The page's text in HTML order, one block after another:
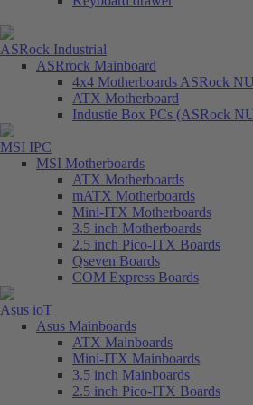
ASRock Industrial
ASRrock Mainboard
4x4 Motherboards ASRock
ATX Motherboard
Industie Box PCs (ASRock
MSI IPC
MSI Motherboards
ATX Motherboards
mATX Motherboards
Mini-ITX Motherboards
3.5 inch Motherboards
2.5 inch Pico-ITX Boards
Qseven Boards
COM Express Boards
Asus ioT
Asus Mainboards
ATX Mainboards
Mini-ITX Mainboards
3.5 inch Mainboards
2.5 inch Pico-ITX Boards